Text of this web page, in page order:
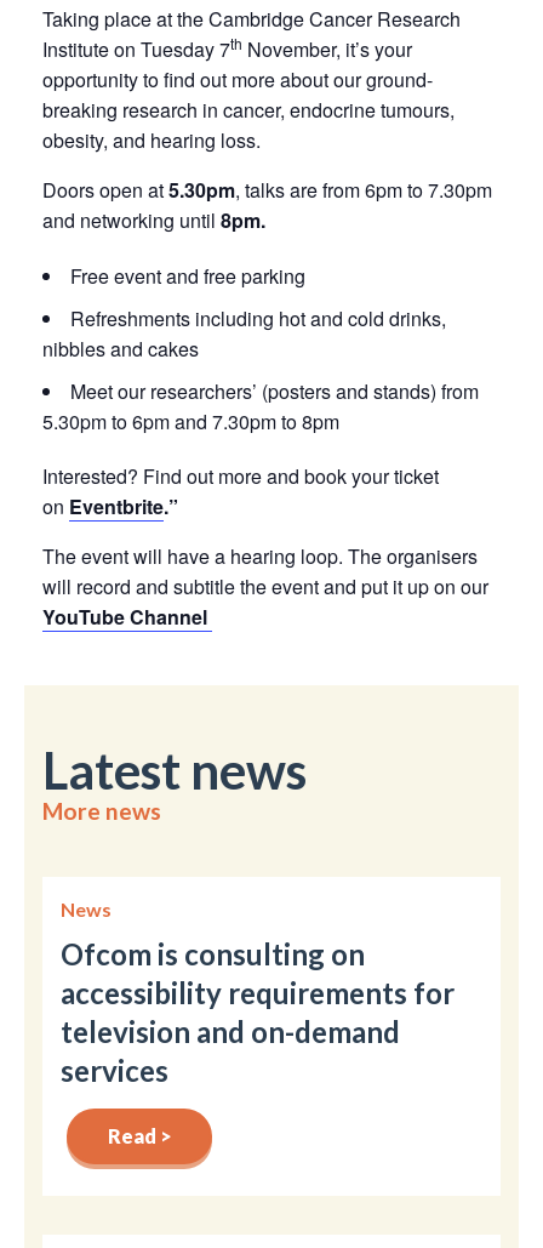
Taking place at the Cambridge Cancer Research
Institute on Tuesday 7th November, it’s your
opportunity to find out more about our ground-
breaking research in cancer, endocrine tumours,
obesity, and hearing loss.
Doors open at5.30pm, talks are from 6pm to 7.30pm
and networking until 8pm.
Free event and free parking
Refreshments including hot and cold drinks,
nibbles and cakes
Meet our researchers’ (posters and stands) from
5.30pm to 6pm and 7.30pm to 8pm
Interested? Find out more and book your ticket
on Eventbrite.”
The event will have a hearing loop. The organisers
will record and subtitle the event and put it up on our
YouTube Channel
Latest news
More news
News
Ofcom is consulting on
accessibility requirements for
television and on-demand
services
Read >